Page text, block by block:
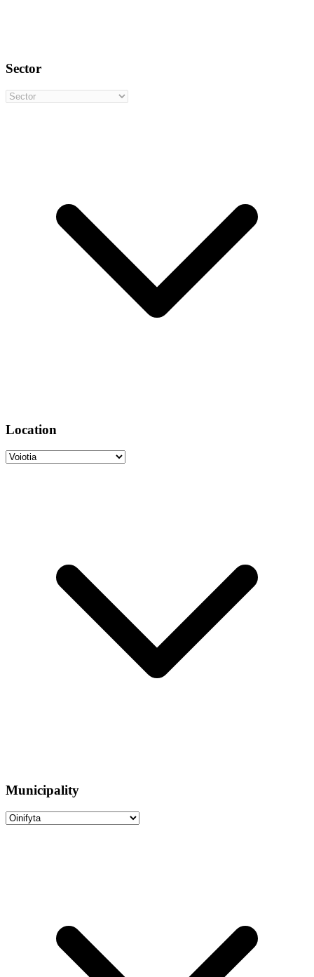
Sector
Location
Municipality